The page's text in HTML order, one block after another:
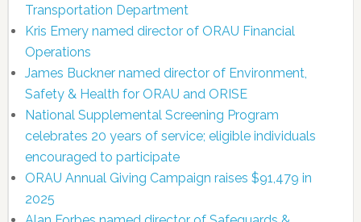
Transportation Department
Kris Emery named director of ORAU Financial
Operations
James Buckner named director of Environment,
Safety & Health for ORAU and ORISE
National Supplemental Screening Program
celebrates 20 years of service; eligible individuals
encouraged to participate
ORAU Annual Giving Campaign raises $91,479 in
2025